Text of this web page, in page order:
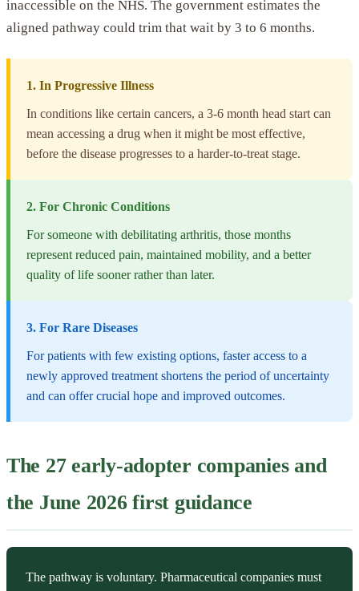
inaccessible on the NHS. The government estimates the
aligned pathway could trim that wait by 3 to 6 months.
1. In Progressive Illness
In conditions like certain cancers, a 3-6 month head start can
mean accessing a drug when it might be most effective,
before the disease progresses to a harder-to-treat stage.
2. For Chronic Conditions
For someone with debilitating arthritis, those months
represent reduced pain, maintained mobility, and a better
quality of life sooner rather than later.
3. For Rare Diseases
For patients with few existing options, faster access to a
newly approved treatment shortens the period of uncertainty
and can offer crucial hope and improved outcomes.
The 27 early-adopter companies and
the June 2026 first guidance
The pathway is voluntary. Pharmaceutical companies must